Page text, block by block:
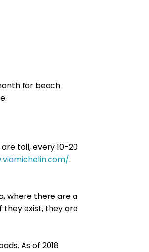
for beach
toll, every 10-20
.
where there are a
they exist, they are
As of 2018